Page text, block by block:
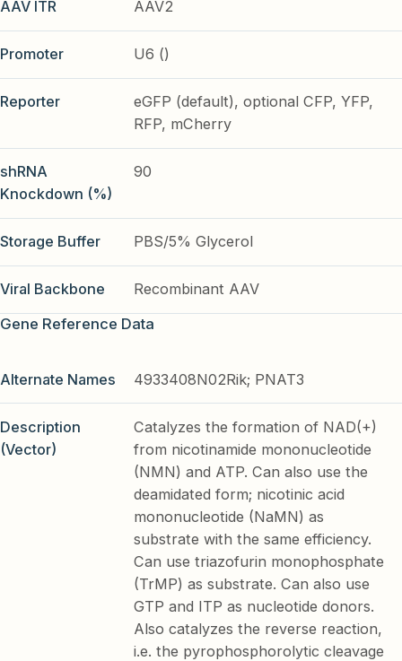
AAV ITR AAV2
Promoter U6 ()
Reporter
eGFP (default), optional CFP, YFP,
RFP, mCherry
shRNA
Knockdown (%)
90
Storage Buffer PBS/5% Glycerol
Viral Backbone
Recombinant AAV
Gene Reference Data
Alternate Names 4933408N02Rik; PNAT3
Description
(Vector)
Catalyzes the formation of NAD(+)
from nicotinamide mononucleotide
(NMN) and ATP. Can also use the
deamidated form; nicotinic acid
mononucleotide (NaMN) as
substrate with the same efficiency.
Can use triazofurin monophosphate
(TrMP) as substrate. Can also use
GTP and ITP as nucleotide donors.
Also catalyzes the reverse reaction,
i.e. the pyrophosphorolytic cleavage